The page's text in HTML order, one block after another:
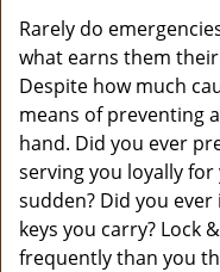
Rarely do
what earns them
Despite how much
means of preventing
hand. Did you ever
serving you loyally
sudden? Did you
keys you carry? Lock
frequently than you